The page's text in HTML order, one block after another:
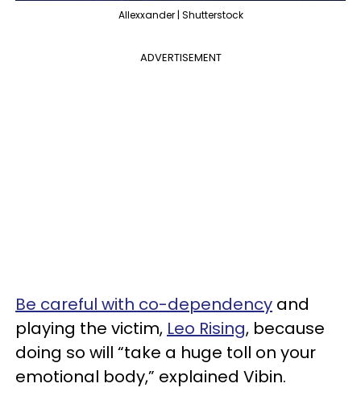
Allexxander | Shutterstock
ADVERTISEMENT
Be careful with co-dependency and
playing the victim, Leo Rising, because
doing so will “take a huge toll on your
emotional body,” explained Vibin.